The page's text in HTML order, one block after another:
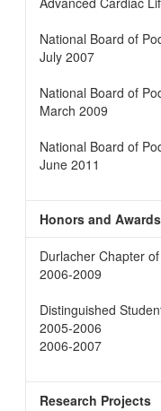
National Board of
July 2007
National Board of
March 2009
National Board of
June 2011
Honors and Awards
Durlacher Chapter
2006-2009
Distinguished
2005-2006
2006-2007
Research Projects